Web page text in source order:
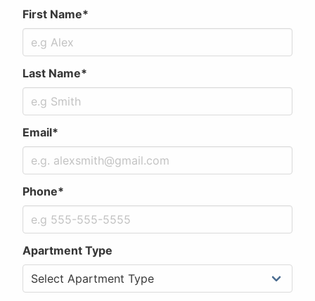
First Name*
Last Name*
Email*
Phone*
Apartment Type